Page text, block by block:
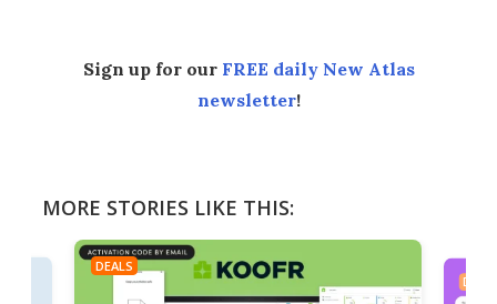
Sign up for our FREE daily New Atlas
newsletter!
MORE STORIES LIKE THIS:
DEALS
DEALS